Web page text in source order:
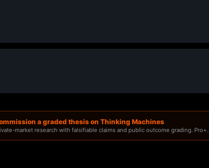
a graded thesis on Thinking Machines
market research with falsifiable claims and public outcome grading. Pro+.